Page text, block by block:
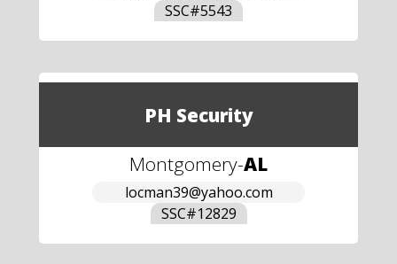
SSC#5543
PH Security
Montgomery-AL
locman39@yahoo.com
SSC#12829